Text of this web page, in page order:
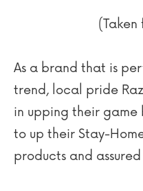
(Taken
As a brand that is
trend, local pride
in upping their game
to up their Stay-
products and